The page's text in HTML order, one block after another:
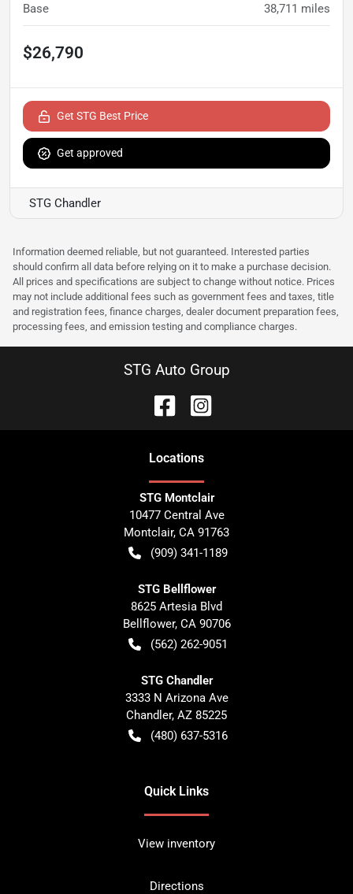
Base 38,711 miles
$26,790
Get STG Best Price
Get approved
STG Chandler
Information deemed reliable, but not guaranteed. Interested parties
should confirm all data before relying on it to make a purchase decision.
All prices and specifications are subject to change without notice. Prices
may not include additional fees such as government fees and taxes, title
and registration fees, finance charges, dealer document preparation fees,
processing fees, and emission testing and compliance charges.
STG Auto Group
Locations
STG Montclair
10477 Central Ave
Montclair, CA 91763
(909) 341-1189
STG Bellflower
8625 Artesia Blvd
Bellflower, CA 90706
(562) 262-9051
STG Chandler
3333 N Arizona Ave
Chandler, AZ 85225
(480) 637-5316
Quick Links
View inventory
Directions